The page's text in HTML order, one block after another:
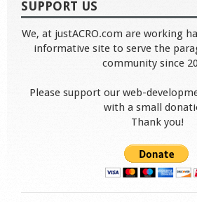
SUPPORT US
We, at justACRO.com are working
informative site to serve the
community since
Please support our web-
with a small
Thank you!